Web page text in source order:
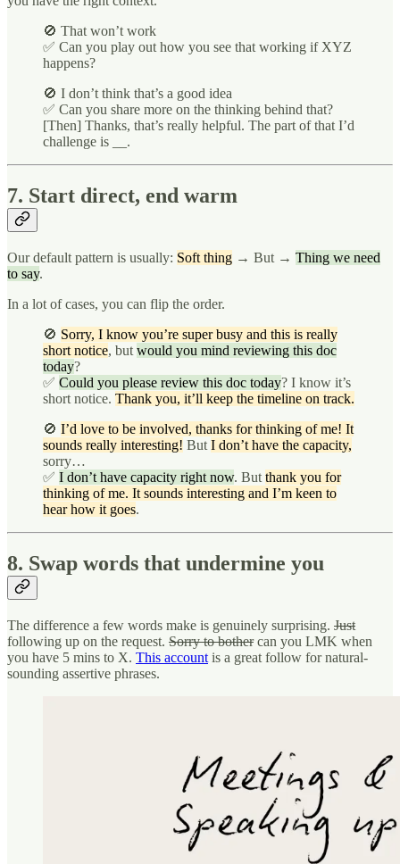
🚫 That won’t work
✅ Can you play out how you see that working if XYZ
happens?
🚫 I don’t think that’s a good idea
✅ Can you share more on the thinking behind that?
[Then] Thanks, that’s really helpful. The part of that I’d
challenge is __.
7. Start direct, end warm
Our default pattern is usually: Soft thing → But → Thing we need
to say.
In a lot of cases, you can flip the order.
🚫 Sorry, I know you’re super busy and this is really
short notice, but would you mind reviewing this doc
today?
✅ Could you please review this doc today? I know it’s
short notice. Thank you, it’ll keep the timeline on track.
🚫 I’d love to be involved, thanks for thinking of me! It
sounds really interesting! But I don’t have the capacity,
sorry…
✅ I don’t have capacity right now. But thank you for
thinking of me. It sounds interesting and I’m keen to
hear how it goes.
8. Swap words that undermine you
The difference a few words make is genuinely surprising. Just
following up on the request. Sorry to bothercan you LMK when
you have 5 mins to X. This account is a great follow for natural-
sounding assertive phrases.